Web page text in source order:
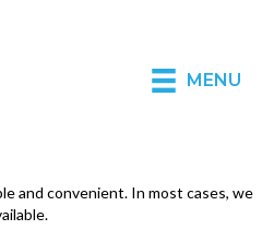
MENU
and convenient. In most cases, we